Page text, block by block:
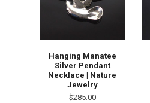
Hanging Manatee
Silver Pendant
Necklace | Nature
Jewelry
$285.00